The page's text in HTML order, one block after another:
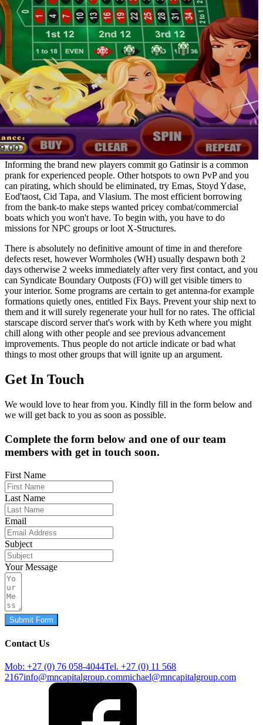
Informing the brand new players commit go Gatinsir is a common
prank for experienced people. Other hotspots to own PvP and you
can pirating, which should be eliminated, try Emas, Stoyd Ydase,
Eod'taost, Cid Tapa, and Vlasium. The most efficient borrowing
from the bank-to make steps wanted pricey combat/commercial
boats which you won't have. To begin with, you have to do
missions for NPC groups or loot X-Structures.
There is absolutely no definitive amount of time in and therefore
defects reset, however Wormholes (WH) usually despawn both 2
days otherwise 2 weeks immediately after very first contact, and you
can Syndicate Boundary Outposts (FO) will get visible timers to
your interior. Some programs are certain to get antenna-for example
formations quietly ones, entitled Fix Bays. Prevent your ship next to
them and it will surely regenerate your hull for no rates. The official
starscape discord server that's work with by Keth where you might
chill along with other people and see previous advancement
improvements. Thus people do not article indicate or bad what
things to most other groups that will ignite up an argument.
Get In Touch
We would love to hear from you. Kindly fill in the form below and
we will get back to you as soon as possible.
Complete the form below and one of our team
members with get in touch soon.
First Name
Last Name
Email
Subject
Your Message
Submit Form
Contact Us
Mob: +27 (0) 76 058-4044Tel. +27 (0) 11 568
2167info@mncapitalgroup.commichael@mncapitalgroup.com